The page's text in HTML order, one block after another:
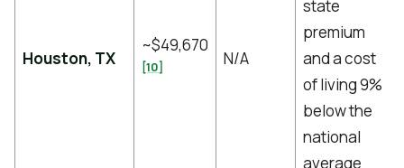
Houston, TX
~$49,670
[10] N/A
state
premium
and a cost
of living 9%
below the
national
average